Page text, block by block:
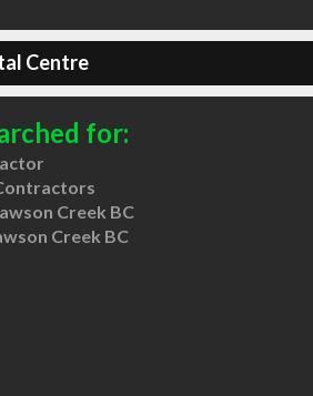
Centre
for:
Creek BC
Creek BC